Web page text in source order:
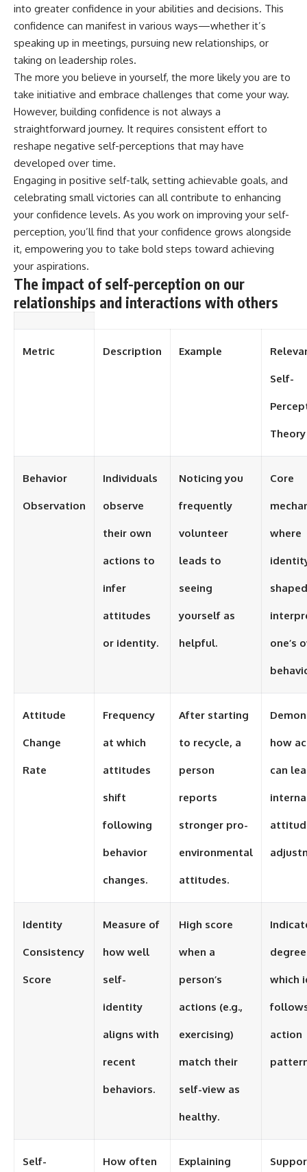
into greater confidence in your abilities and decisions. This
confidence can manifest in various ways—whether it’s
speaking up in meetings, pursuing new relationships, or
taking on leadership roles.
The more you believe in yourself, the more likely you are to
take initiative and embrace challenges that come your way.
However, building confidence is not always a
straightforward journey. It requires consistent effort to
reshape negative self-perceptions that may have
developed over time.
Engaging in positive self-talk, setting achievable goals, and
celebrating small victories can all contribute to enhancing
your confidence levels. As you work on improving your self-
perception, you’ll find that your confidence grows alongside
it, empowering you to take bold steps toward achieving
your aspirations.
The impact of self-perception on our
relationships and interactions with others
Metric Description Example
Self-
Theory
Behavior
Observation
Individuals
observe
their own
actions to
infer
attitudes
or identity.
Noticing you
frequently
volunteer
leads to
seeing
yourself as
helpful.
Core
where
one’s
Attitude
Change
Rate
Frequency
at which
attitudes
shift
following
behavior
changes.
After starting
to recycle, a
person
reports
stronger pro-
environmental
attitudes.
how
can
Identity
Consistency
Score
Measure of
how well
self-
identity
aligns with
recent
behaviors.
High score
when a
person’s
actions (e.g.,
exercising)
match their
self-view as
healthy.
which
action
Self- How often Explaining